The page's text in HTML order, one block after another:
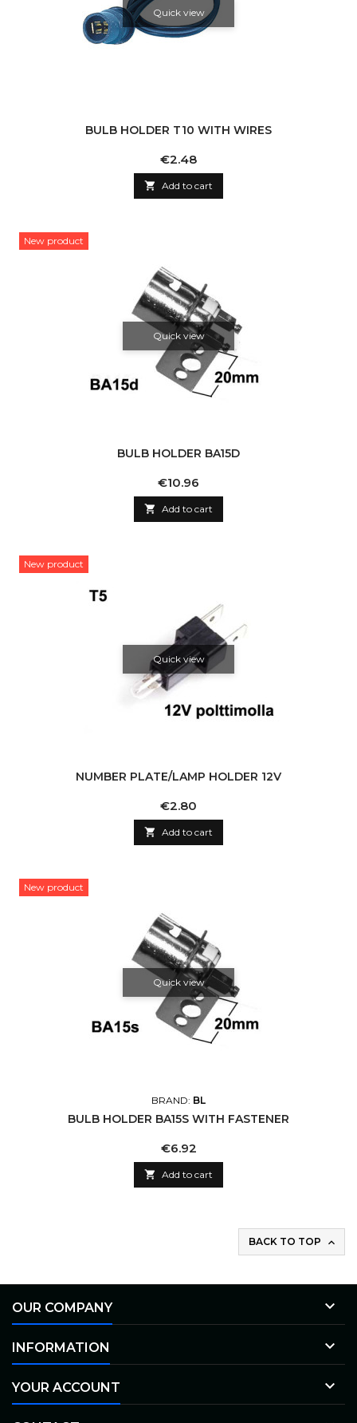
Quick view
BULB HOLDER T10 WITH WIRES
Price
€2.48
 Add to cart
New product
Quick view
BULB HOLDER BA15D
Price
€10.96
 Add to cart
New product
Quick view
NUMBER PLATE/LAMP HOLDER 12V
Price
€2.80
 Add to cart
New product
Quick view
BRAND: BL
BULB HOLDER BA15S WITH FASTENER
Price
€6.92
 Add to cart
BACK TO TOP 
OUR COMPANY 
INFORMATION 
YOUR ACCOUNT 